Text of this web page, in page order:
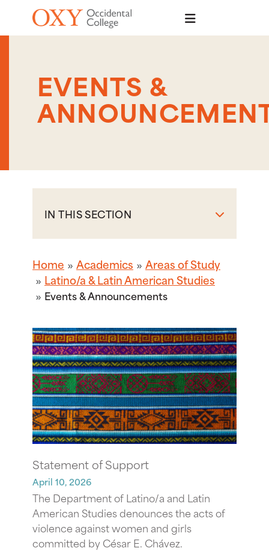
Skip to main content
EVENTS &
IN THIS SECTION
Home Academics
Areas of Study
Latino/a & Latin American Studies
Events & Announcements
Statement of Support
April 10, 2026
The Department of Latino/a and Latin
American Studies denounces the acts of
violence against women and girls
committed by César E. Chávez.